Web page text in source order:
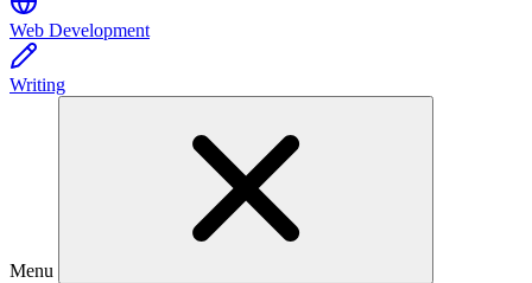
Web Development
Writing
Menu